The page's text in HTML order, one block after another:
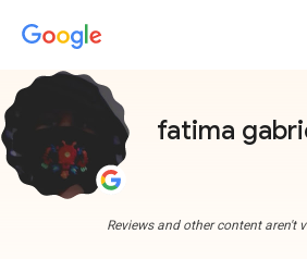
fatima
Reviews and other content aren't